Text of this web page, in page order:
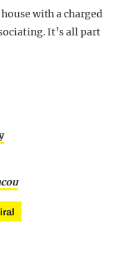
with a charged
It’s all part